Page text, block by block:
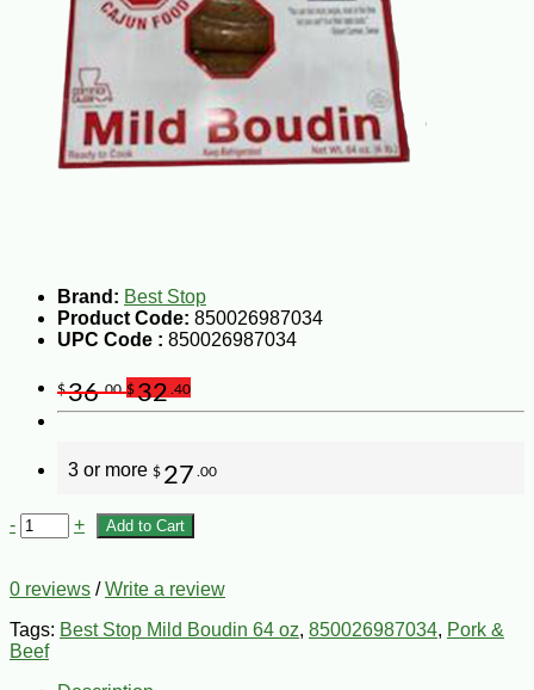
Brand: Best Stop
Product Code: 850026987034
UPC Code : 850026987034
$36.00 $32 .40
3 or more $ 27 .00
- + Add to Cart
0 reviews /Write a review
Tags: Best Stop Mild Boudin 64 oz, 850026987034, Pork &
Beef